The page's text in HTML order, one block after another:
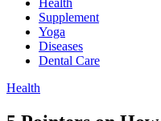
Health
Supplement
Yoga
Diseases
Dental Care
Health